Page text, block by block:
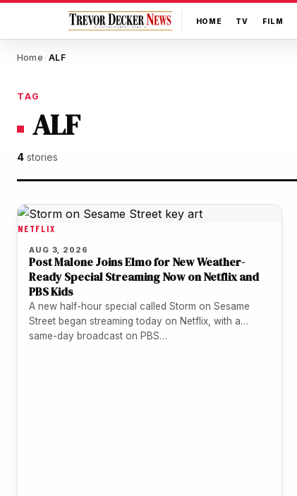
HOME TV FILM
Home / ALF
TAG
ALF
4 stories
NETFLIX
AUG 3, 2026
Post Malone Joins Elmo for New Weather-
Ready Special Streaming Now on Netflix and
PBS Kids
A new half-hour special called Storm on Sesame
Street began streaming today on Netflix, with a
same-day broadcast on PBS…